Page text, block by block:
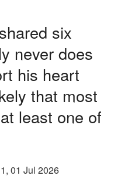
six
never does
his heart
that most
least one of
01 Jul 2026